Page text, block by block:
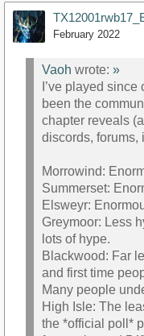
February 2022
Vaoh wrote: »
I’ve played
been the
chapter reveals
discords, forums,
Morrowind:
Summerset:
Elsweyr:
Greymoor: Less
lots of hype.
Blackwood: Far
and first time
Many people
High Isle: The
the *official poll*